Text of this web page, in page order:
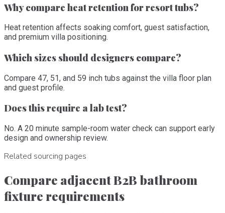
Why compare heat retention for resort tubs?
Heat retention affects soaking comfort, guest satisfaction,
and premium villa positioning.
Which sizes should designers compare?
Compare 47, 51, and 59 inch tubs against the villa floor plan
and guest profile.
Does this require a lab test?
No. A 20 minute sample-room water check can support early
design and ownership review.
Related sourcing pages
Compare adjacent B2B bathroom
fixture requirements